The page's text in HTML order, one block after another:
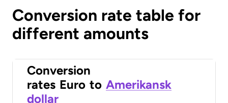
Conversion rate table for
different amounts
Conversion
rates Euro to Amerikansk
dollar